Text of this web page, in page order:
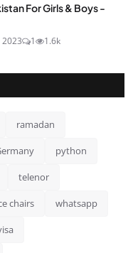
For Girls & Boys -
2023 1 1.6k
ramadan
python
telenor
chairs whatsapp